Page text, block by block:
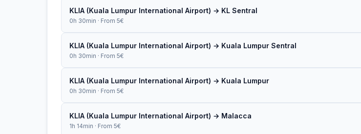
KLIA (Kuala Lumpur International Airport) → KL Sentral
0h 30min · From 5€
KLIA (Kuala Lumpur International Airport) → Kuala Lumpur Sentral
0h 30min · From 5€
KLIA (Kuala Lumpur International Airport) → Kuala Lumpur
0h 30min · From 5€
KLIA (Kuala Lumpur International Airport) → Malacca
1h 14min · From 5€